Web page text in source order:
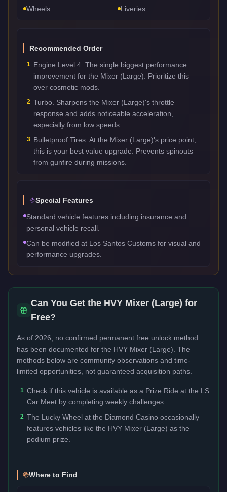
Wheels
Liveries
Recommended Order
1 Engine Level 4. The single biggest performance
improvement for the Mixer (Large). Prioritize this
over cosmetic mods.
2 Turbo. Sharpens the Mixer (Large)'s throttle
response and adds noticeable acceleration,
especially from low speeds.
3 Bulletproof Tires. At the Mixer (Large)'s price point,
this is your best value upgrade. Prevents spinouts
from gunfire during missions.
Special Features
Standard vehicle features including insurance and
personal vehicle recall.
Can be modified at Los Santos Customs for visual and
performance upgrades.
Can You Get the HVY Mixer (Large) for
Free?
As of 2026, no confirmed permanent free unlock method
has been documented for the HVY Mixer (Large) . The
methods below are community observations and time-
limited opportunities, not guaranteed acquisition paths.
1 Check if this vehicle is available as a Prize Ride at the LS
Car Meet by completing weekly challenges.
2 The Lucky Wheel at the Diamond Casino occasionally
features vehicles like the HVY Mixer (Large) as the
podium prize.
Where to Find